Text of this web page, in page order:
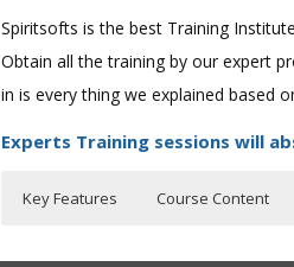
Spiritsofts is the best Training
Obtain all the training by our expert
in is every thing we explained based
Experts Training sessions will
Key Features Course Content